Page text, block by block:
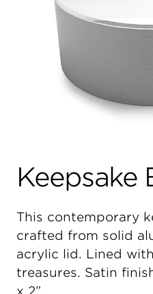
Keepsake
This contemporary
crafted from solid
acrylic lid. Lined
treasures. Satin
x 2”.